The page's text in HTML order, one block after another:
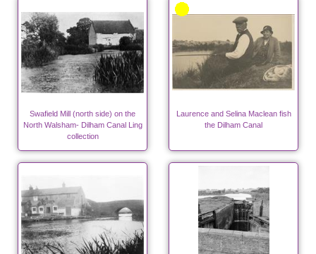
Swafield Mill (north side) on the
North Walsham- Dilham Canal Ling
collection
Laurence and Selina Maclean fish
the Dilham Canal